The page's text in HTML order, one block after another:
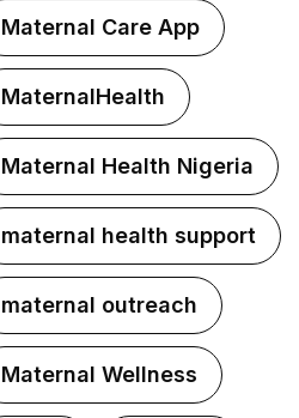
Maternal Care App
MaternalHealth
Maternal Health Nigeria
maternal health support
maternal outreach
Maternal Wellness